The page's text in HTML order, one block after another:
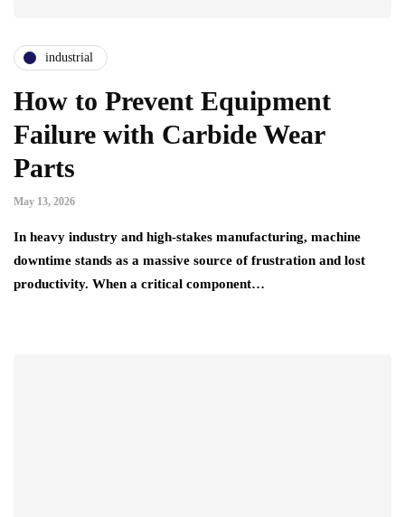
industrial
How to Prevent Equipment
Failure with Carbide Wear
Parts
May 13, 2026
In heavy industry and high-stakes manufacturing, machine
downtime stands as a massive source of frustration and lost
productivity. When a critical component…